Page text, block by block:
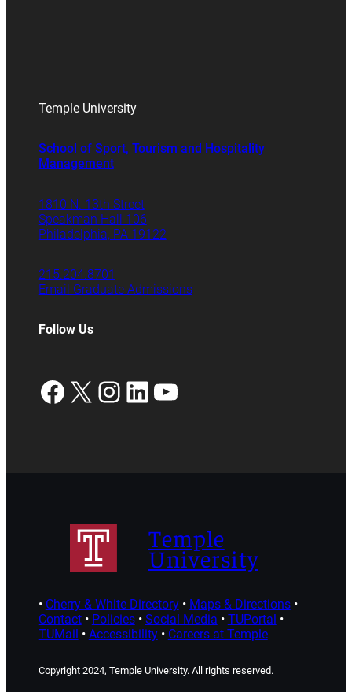
Temple University
School of Sport, Tourism and Hospitality
Management
1810 N. 13th Street
Speakman Hall 106
Philadelphia, PA 19122
215.204.8701
Email Graduate Admissions
Follow Us
Facebook
X Instagram
LinkedIn
YouTube
Temple
University
• Cherry & White Directory• Maps & Directions•
Contact• Policies• Social Media • TUPortal •
TUMail • Accessibility• Careers at Temple
Copyright 2024, Temple University. All rights reserved.